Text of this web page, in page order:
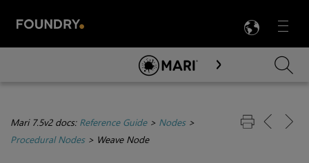
Menu

Skip To Main Content
Mari 7.5v2 docs: Reference Guide> Nodes>
Procedural Nodes> Weave Node